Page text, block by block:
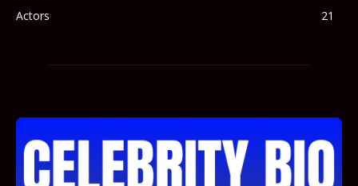
Actors
21